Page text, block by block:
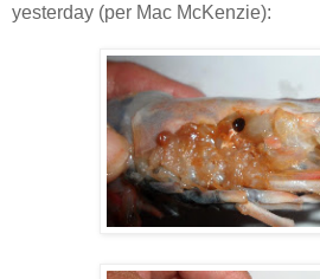
yesterday (per Mac McKenzie):